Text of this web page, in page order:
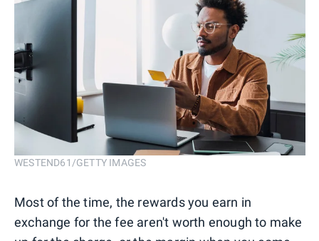
WESTEND61/GETTY IMAGES
Most of the time, the rewards you earn in
exchange for the fee aren't worth enough to make